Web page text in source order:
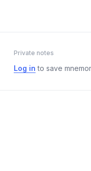
Private notes
Log in to save